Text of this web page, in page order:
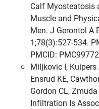
Calf Myosteatosis
Muscle and
Men. J Gerontol A
1;78(3):527-534.
PMCID:
Miljkovic I, Kuipers
Ensrud KE,
Gordon CL,
Infiltration Is